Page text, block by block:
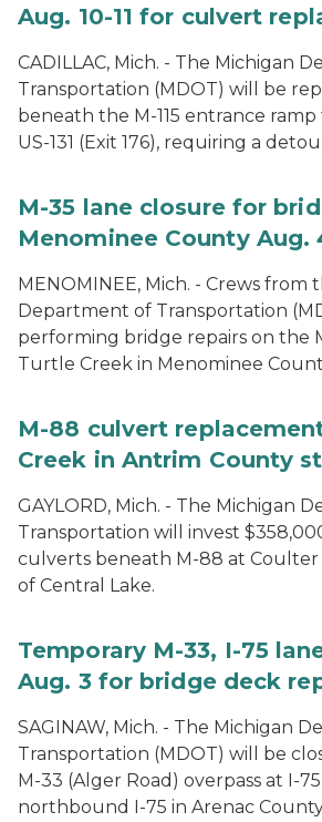
Aug. 10-11 for culvert
CADILLAC, Mich. - The Michigan
Transportation (MDOT) will be
beneath the M-115 entrance
US-131 (Exit 176), requiring a
M-35 lane closure for
Menominee County Aug.
MENOMINEE, Mich. - Crews from
Department of Transportation
performing bridge repairs on the
Turtle Creek in Menominee
M-88 culvert
Creek in Antrim County
GAYLORD, Mich. - The Michigan
Transportation will invest
culverts beneath M-88 at
of Central Lake.
Temporary M-33, I-75
Aug. 3 for bridge deck
SAGINAW, Mich. - The Michigan
Transportation (MDOT) will be
M-33 (Alger Road) overpass at I-
northbound I-75 in Arenac